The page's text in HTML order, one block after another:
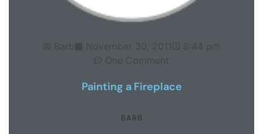
Barb November 30, 2011
8:44 pm
One Comment
Painting a Fireplace
BARB